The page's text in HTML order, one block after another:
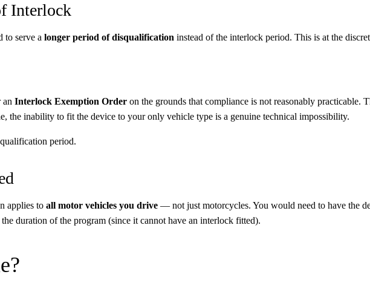
Interlock
to serve a longer period of disqualification instead of the interlock period. This is at the
an Interlock Exemption Order on the grounds that compliance is not reasonably practicable.
the inability to fit the device to your only vehicle type is a genuine technical impossibility.
period.
applies to all motor vehicles you drive — not just motorcycles. You would need to have the
duration of the program (since it cannot have an interlock fitted).